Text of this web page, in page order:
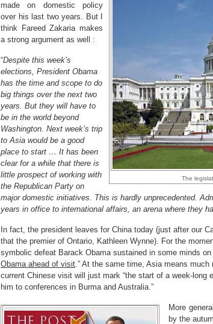
The
made on domestic policy
over his last two years. But I
think Fareed Zakaria makes
a strong argument as well :
“Despite this week’s
elections, President Obama
has the time and scope to do
big things over the next two
years. But they will have to
be in the world beyond
Washington. Next week’s trip
to Asia would be a good
place to start … It has been
clear for a while that there is
little prospect of working with
the Republican Party on
major domestic initiatives. This is hardly unprecedented. A
years in office to international affairs, an arena where they
In fact, the president leaves for China today (just after our
that the premier of Ontario, Kathleen Wynne). For the
symbolic defeat Barack Obama sustained in some minds on
Obama ahead of visit.” At the same time, Asia means
current Chinese visit will just mark “the start of a week-long
him to conferences in Burma and Australia.”
More
by the